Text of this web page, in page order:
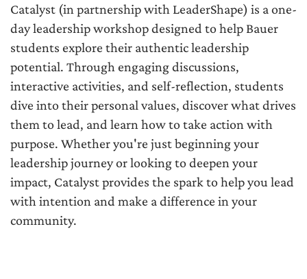
Catalyst (in partnership with LeaderShape) is a one-
day leadership workshop designed to help Bauer
students explore their authentic leadership
potential. Through engaging discussions,
interactive activities, and self-reflection, students
dive into their personal values, discover what drives
them to lead, and learn how to take action with
purpose. Whether you're just beginning your
leadership journey or looking to deepen your
impact, Catalyst provides the spark to help you lead
with intention and make a difference in your
community.